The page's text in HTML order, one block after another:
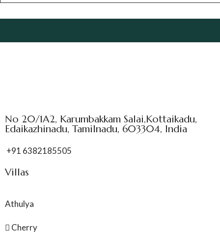
No 20/1A2, Karumbakkam Salai,Kottaikadu,
Edaikazhinadu, Tamilnadu, 603304, India
+91 6382185505
Villas
Athulya
Cherry